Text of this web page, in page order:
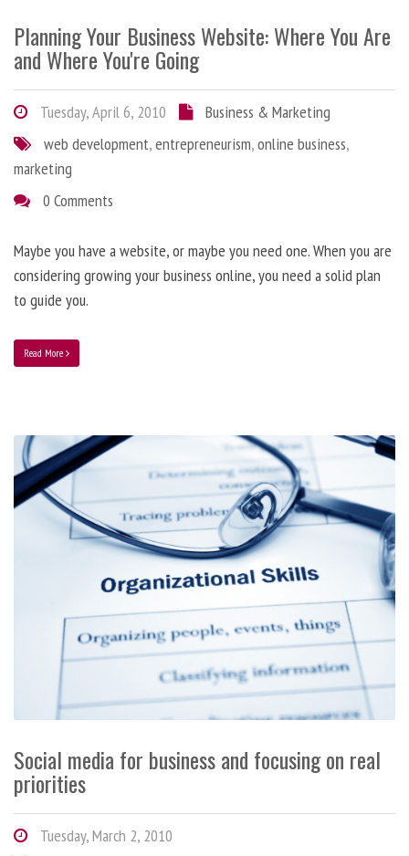
Planning Your Business Website: Where You Are
and Where You're Going
Tuesday, April 6, 2010
Business & Marketing
web development,entrepreneurism,online business,
marketing
0 Comments
Maybe you have a website, or maybe you need one. When you are
considering growing your business online, you need a solid plan
to guide you.
Read More
Social media for business and focusing on real
priorities
Tuesday, March 2, 2010